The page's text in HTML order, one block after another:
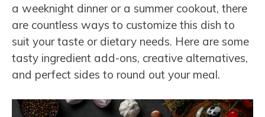
a weeknight dinner or a summer cookout, there
are countless ways to customize this dish to
suit your taste or dietary needs. Here are some
tasty ingredient add-ons, creative alternatives,
and perfect sides to round out your meal.